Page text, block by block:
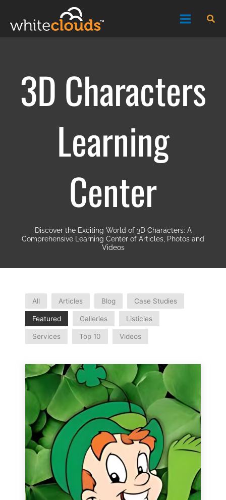
content
3D Characters
Learning
Center
Discover the Exciting World of 3D Characters: A
Comprehensive Learning Center of Articles, Photos and
Videos
All Articles Blog Case Studies
Featured Galleries Listicles
Services Top 10 Videos